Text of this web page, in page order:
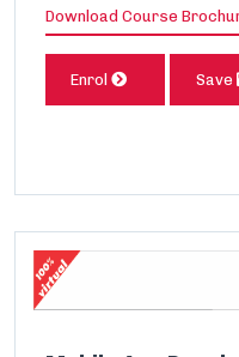
Download Course
Enrol Save